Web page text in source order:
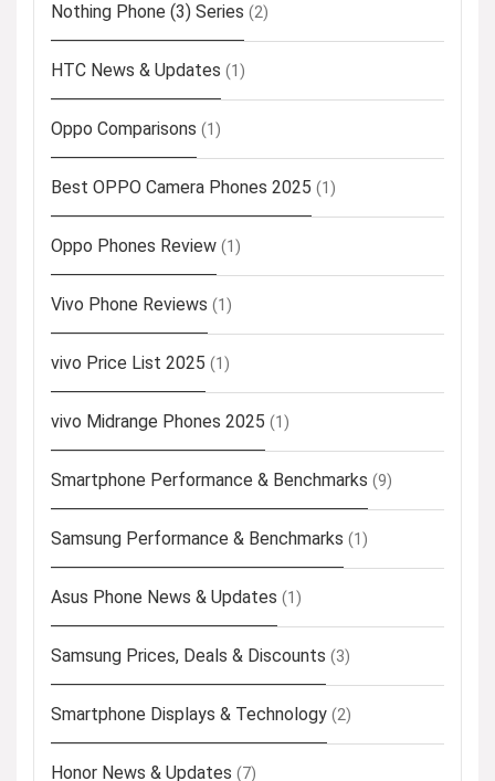
Nothing Phone (3) Series (2)
HTC News & Updates (1)
Oppo Comparisons (1)
Best OPPO Camera Phones 2025 (1)
Oppo Phones Review (1)
Vivo Phone Reviews (1)
vivo Price List 2025 (1)
vivo Midrange Phones 2025 (1)
Smartphone Performance & Benchmarks (9)
Samsung Performance & Benchmarks (1)
Asus Phone News & Updates (1)
Samsung Prices, Deals & Discounts (3)
Smartphone Displays & Technology (2)
Honor News & Updates (7)